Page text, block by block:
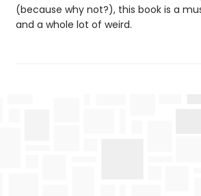
(because why not?), this book is a
and a whole lot of weird.